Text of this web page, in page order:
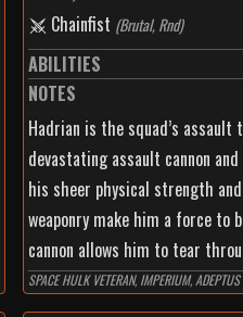
Chainfist (Brutal, Rnd)
ABILITIES
NOTES
Hadrian is the squad’s
devastating assault cannon
his sheer physical strength
weaponry make him a force to
cannon allows him to tear
vehicles with ease, providing
rest of the squad to advance.
SPACE HULK VETERAN, IMPERIUM,